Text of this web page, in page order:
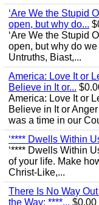
‘Are We the Stupid
open, but why do...
‘Are We the Stupid
open, but why do
Untruths, Biast,...
America: Love It or
Believe in It or...
America: Love It or
Believe in It or
was a time in our
‘**** Dwells Within
‘**** Dwells Within
of your life. Make
Christ-Like,...
There Is No Way
the Way; ****... $0.00